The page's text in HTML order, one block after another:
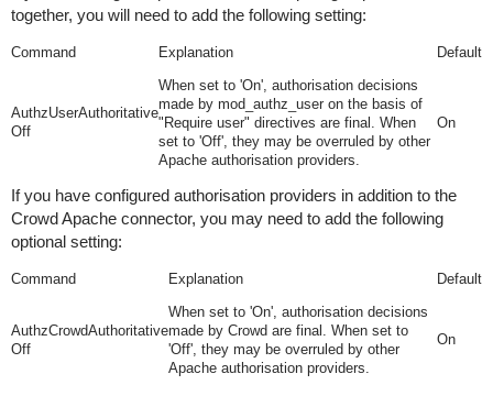
together, you will need to add the following setting:
Command Explanation Default
AuthzUserAuthoritative
Off
When set to 'On', authorisation decisions
made by mod_authz_user on the basis of
"Require user" directives are final. When
set to 'Off', they may be overruled by other
Apache authorisation providers.
On
If you have configured authorisation providers in addition to the
Crowd Apache connector, you may need to add the following
optional setting:
Command Explanation Default
AuthzCrowdAuthoritative
Off
When set to 'On', authorisation decisions
made by Crowd are final. When set to
'Off', they may be overruled by other
Apache authorisation providers.
On